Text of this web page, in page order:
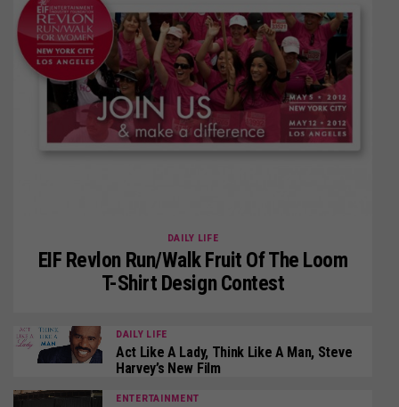
DAILY LIFE
EIF Revlon Run/Walk Fruit Of The Loom
T-Shirt Design Contest
DAILY LIFE
Act Like A Lady, Think Like A Man, Steve
Harvey’s New Film
ENTERTAINMENT